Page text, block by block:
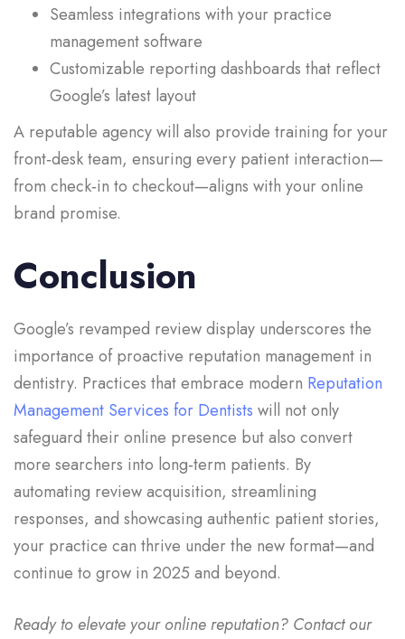
Seamless integrations with your practice
management software
Customizable reporting dashboards that reflect
Google’s latest layout
A reputable agency will also provide training for your
front‑desk team, ensuring every patient interaction—
from check‑in to checkout—aligns with your online
brand promise.
Conclusion
Google’s revamped review display underscores the
importance of proactive reputation management in
dentistry. Practices that embrace modern Reputation
Management Services for Dentists will not only
safeguard their online presence but also convert
more searchers into long‑term patients. By
automating review acquisition, streamlining
responses, and showcasing authentic patient stories,
your practice can thrive under the new format—and
continue to grow in 2025 and beyond.
Ready to elevate your online reputation? Contact our